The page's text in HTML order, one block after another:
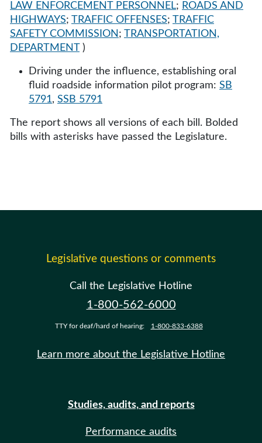
LAW ENFORCEMENT PERSONNEL; ROADS AND
HIGHWAYS; TRAFFIC OFFENSES; TRAFFIC
SAFETY COMMISSION ; TRANSPORTATION,
DEPARTMENT )
Driving under the influence, establishing oral
fluid roadside information pilot program: SB
5791, SSB 5791
The report shows all versions of each bill. Bolded
bills with asterisks have passed the Legislature.
Legislative questions or comments
Call the Legislative Hotline
1-800-562-6000
TTY for deaf/hard of hearing: 1-800-833-6388
Learn more about the Legislative Hotline
Studies, audits, and reports
Performance audits